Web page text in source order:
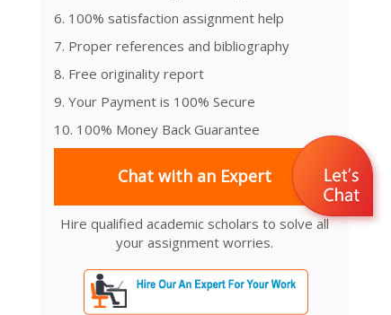
6. 100% satisfaction assignment help
7. Proper references and bibliography
8. Free originality report
9. Your Payment is 100% Secure
10. 100% Money Back Guarantee
Chat with an Expert
Hire qualified academic scholars to solve all
your assignment worries.